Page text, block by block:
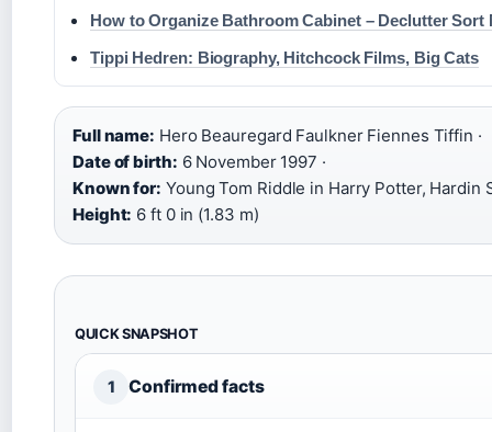
How to Organize Bathroom Cabinet – Declutter Sort
Tippi Hedren: Biography, Hitchcock Films, Big Cats
Full name: Hero Beauregard Faulkner Fiennes Tiffin ·
Date of birth: 6 November 1997 ·
Known for: Young Tom Riddle in Harry Potter, Hardin
Height: 6 ft 0 in (1.83 m)
QUICK SNAPSHOT
1 Confirmed facts